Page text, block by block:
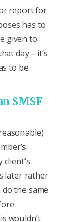
report for
has to
given to
day – it’s
to be
SMSF
later rather
the same
wouldn’t